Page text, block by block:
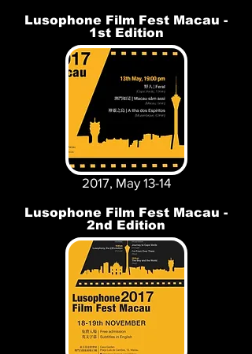
Lusophone Film Fest Macau -
1st Edition
2017, May 13-14
Lusophone Film Fest Macau -
2nd Edition